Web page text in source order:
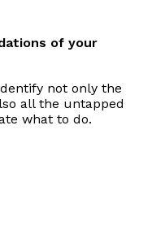
of your
not only the
all the untapped
what to do.